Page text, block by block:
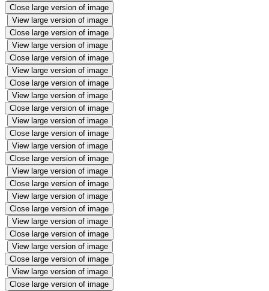
Close large version of image
View large version of image
Close large version of image
View large version of image
Close large version of image
View large version of image
Close large version of image
View large version of image
Close large version of image
View large version of image
Close large version of image
View large version of image
Close large version of image
View large version of image
Close large version of image
View large version of image
Close large version of image
View large version of image
Close large version of image
View large version of image
Close large version of image
View large version of image
Close large version of image